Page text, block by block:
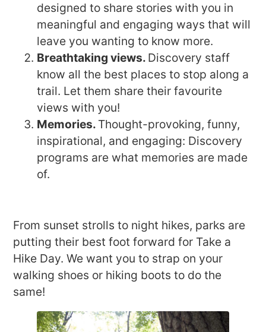
designed to share stories with you in
meaningful and engaging ways that will
leave you wanting to know more.
Breathtaking views. Discovery staff
know all the best places to stop along a
trail. Let them share their favourite
views with you!
Memories. Thought-provoking, funny,
inspirational, and engaging: Discovery
programs are what memories are made
of.
From sunset strolls to night hikes, parks are
putting their best foot forward for Take a
Hike Day. We want you to strap on your
walking shoes or hiking boots to do the
same!